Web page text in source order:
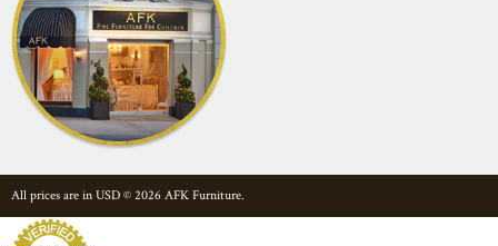
All prices are in USD © 2026 AFK Furniture.